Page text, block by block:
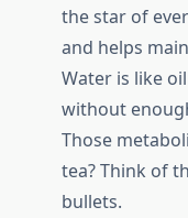
the star of
and helps
Water is like
without
Those
tea? Think of
bullets.